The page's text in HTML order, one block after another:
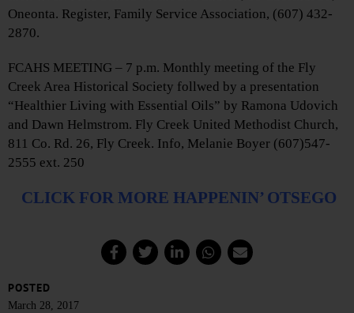
Oneonta. Register, Family Service Association, (607) 432-
2870.
FCAHS MEETING – 7 p.m. Monthly meeting of the Fly
Creek Area Historical Society follwed by a presentation
“Healthier Living with Essential Oils” by Ramona Udovich
and Dawn Helmstrom. Fly Creek United Methodist Church,
811 Co. Rd. 26, Fly Creek. Info, Melanie Boyer (607)547-
2555 ext. 250
CLICK FOR MORE HAPPENIN’ OTSEGO
POSTED
March 28, 2017